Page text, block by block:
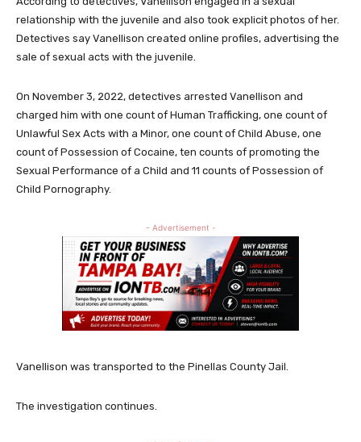
relationship with the juvenile and also took explicit photos of her.
Detectives say Vanellison created online profiles, advertising the
sale of sexual acts with the juvenile.
On November 3, 2022, detectives arrested Vanellison and
charged him with one count of Human Trafficking, one count of
Unlawful Sex Acts with a Minor, one count of Child Abuse, one
count of Possession of Cocaine, ten counts of promoting the
Sexual Performance of a Child and 11 counts of Possession of
Child Pornography.
- Advertisement -
Vanellison was transported to the Pinellas County Jail.
The investigation continues.